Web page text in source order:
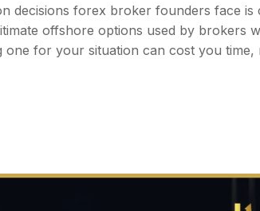
decisions forex broker founders face
offshore options used by
for your situation can cost you